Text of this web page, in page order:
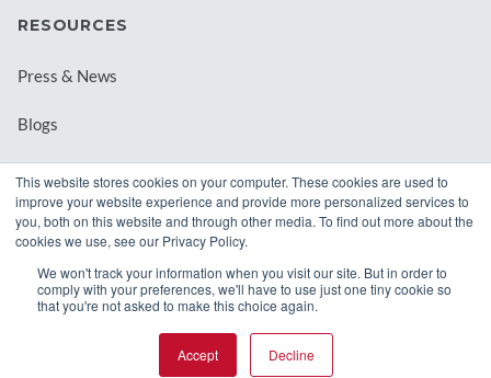
This website stores cookies on your computer. These cookies are used to
improve your website experience and provide more personalized services to
you, both on this website and through other media. To find out more about the
cookies we use, see our Privacy Policy.
We won't track your information when you visit our site. But in order to
comply with your preferences, we'll have to use just one tiny cookie so
that you're not asked to make this choice again.
Accept Decline
RESOURCES
Press & News
Blogs
Downloadable Resources
Records Archival by State
© 2026 Class Intercom. |Privacy Policy